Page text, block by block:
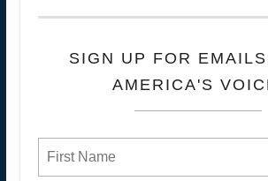
SIGN UP FOR
AMERICA'S